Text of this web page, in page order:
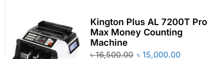
Kington Plus AL 7200T Pro
Max Money Counting
Machine
৳16,500.00 ৳15,000.00